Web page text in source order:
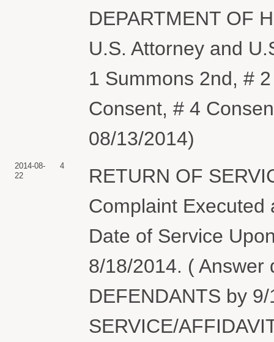
DEPARTMENT OF
U.S. Attorney and
1 Summons 2nd, #
Consent, # 4
08/13/2014)
2014-08-
22
4
RETURN OF
Complaint Executed
Date of Service
8/18/2014. ( Answer
DEFENDANTS by
SERVICE/